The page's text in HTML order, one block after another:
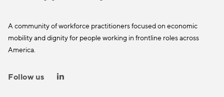
A community of workforce practitioners focused on economic
mobility and dignity for people working in frontline roles across
America.
Follow us